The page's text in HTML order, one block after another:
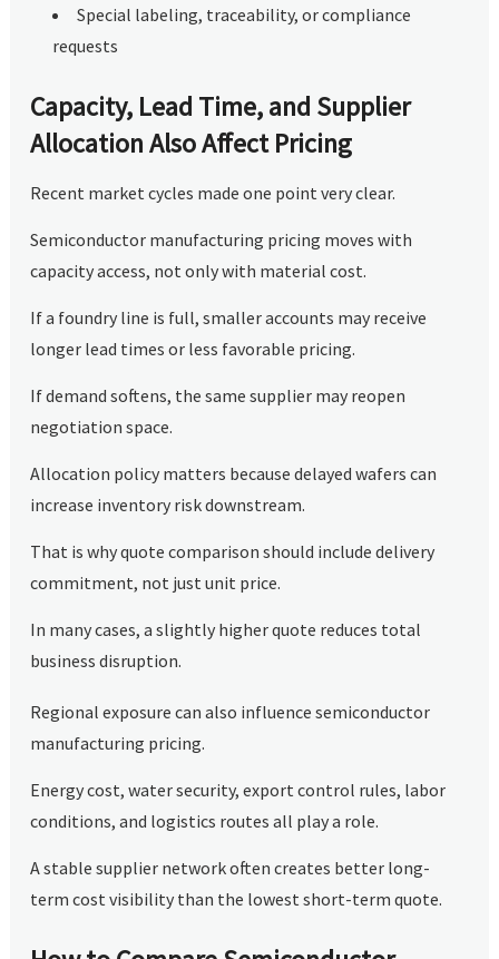
Special labeling, traceability, or compliance
requests
Capacity, Lead Time, and Supplier
Allocation Also Affect Pricing
Recent market cycles made one point very clear.
Semiconductor manufacturing pricing moves with
capacity access, not only with material cost.
If a foundry line is full, smaller accounts may receive
longer lead times or less favorable pricing.
If demand softens, the same supplier may reopen
negotiation space.
Allocation policy matters because delayed wafers can
increase inventory risk downstream.
That is why quote comparison should include delivery
commitment, not just unit price.
In many cases, a slightly higher quote reduces total
business disruption.
Regional exposure can also influence semiconductor
manufacturing pricing.
Energy cost, water security, export control rules, labor
conditions, and logistics routes all play a role.
A stable supplier network often creates better long-
term cost visibility than the lowest short-term quote.